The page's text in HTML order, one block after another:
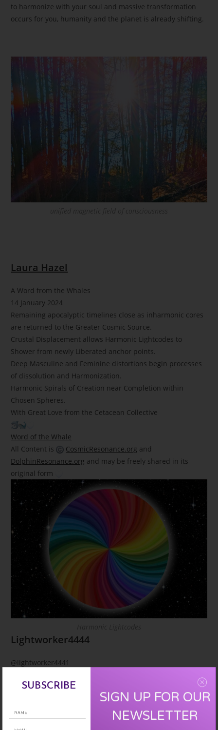
to harmonize with your soul and massive transformation
occurs for you, humanity and the planet is already shifting.
Laura Hazel
A Word from the Whales
14 January 2024
Remaining apocalyptic timelines close as inharmonic cores
are returned to the Greater Cosmic Source.
Crustal Displacement allows Harmonic Lightcodes to
Shower from newly Liberated anchor points.
Deep Masculine and Feminine distortions begin processes
of dissolution and Harmonization.
Harmonic Spirals of Creation near Completion within
Chosen Spheres.
With Great Love from the Cetacean Collective
Word of the Whale
All Content is
CosmicResonance.org and
DolphinResonance.org and may be freely shared in its
original form
Lightworker4444
@lightworker4441
Time turns into timelessness,fear transforms into love,all
that is dark into light & goodness fills our life as we
perceive the paradise the earth was intended to be. All
glory & honor belongs to the one singing harmoniously in
SUBSCRIBE
SIGN UP FOR OUR
NEWSLETTER